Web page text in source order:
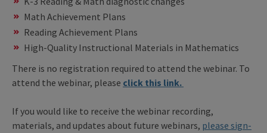
Math Achievement Plans
Reading Achievement Plans
High-Quality Instructional Materials in Mathematics
There is no registration required to attend the webinar. To
attend the webinar, please click this link.
If you would like to receive the webinar recording,
materials, and updates about future webinars, please sign-